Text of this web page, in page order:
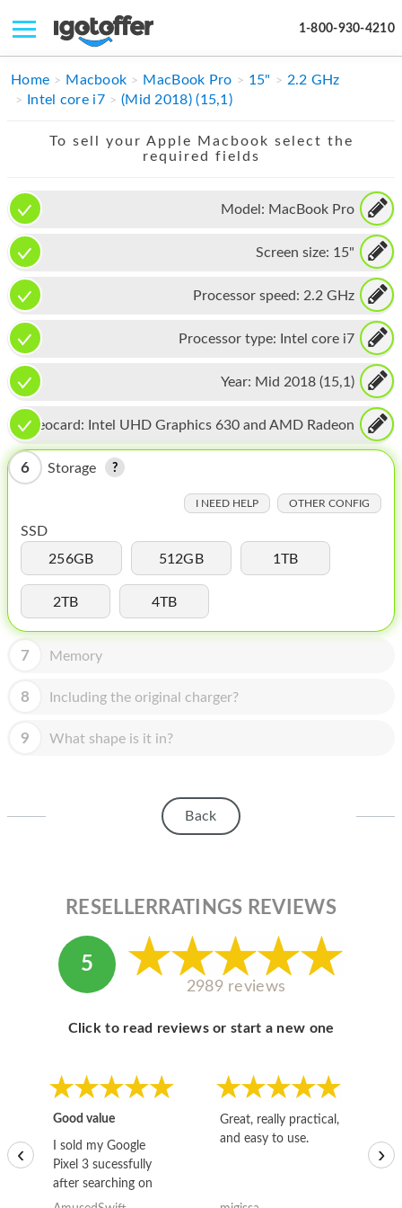
1-800-930-4210
IPHONE
APPLE WATCH
MAC PRO
PHONE
TABLET
MICROSOFT
IPOD
MAC MINI
APPLE TV
MY ACCOUNT
BLOG
ABOUT APPLE
ABOUT MICROSOFT
Home Macbook MacBook Pro 15"
2.2 GHz
Intel core i7
(Mid 2018) (15,1)
To sell your Apple Macbook select the
required fields
Model: MacBook Pro
Screen size: 15"
Processor speed: 2.2 GHz
Processor type: Intel core i7
Year: Mid 2018 (15,1)
Videocard:
Intel UHD Graphics 630 and AMD Radeon
Pro 560X
6 Storage
I NEED HELP OTHER CONFIG
SSD
256GB
512GB 1TB
2TB 4TB
7 Memory
8 Including the original charger?
9 What shape is it in?
Back
RESELLERRATINGS REVIEWS
5
2989 reviews
Click to read reviews or start a new one
Good value
I sold my Google
Pixel 3 sucessfully
after searching on
the internet for a
Great, really practical,
and easy to use.
‹ ›